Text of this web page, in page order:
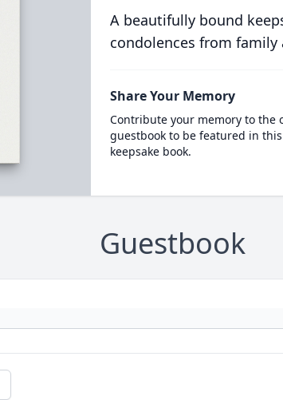
A beautifully bound
condolences from family
Share Your Memory
Contribute your memory to the
guestbook to be featured in
keepsake book.
Guestbook